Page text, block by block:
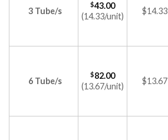
3 Tube/s
$43.00
(14.33/unit)
$14.33
6 Tube/s
$82.00
(13.67/unit)
$13.67